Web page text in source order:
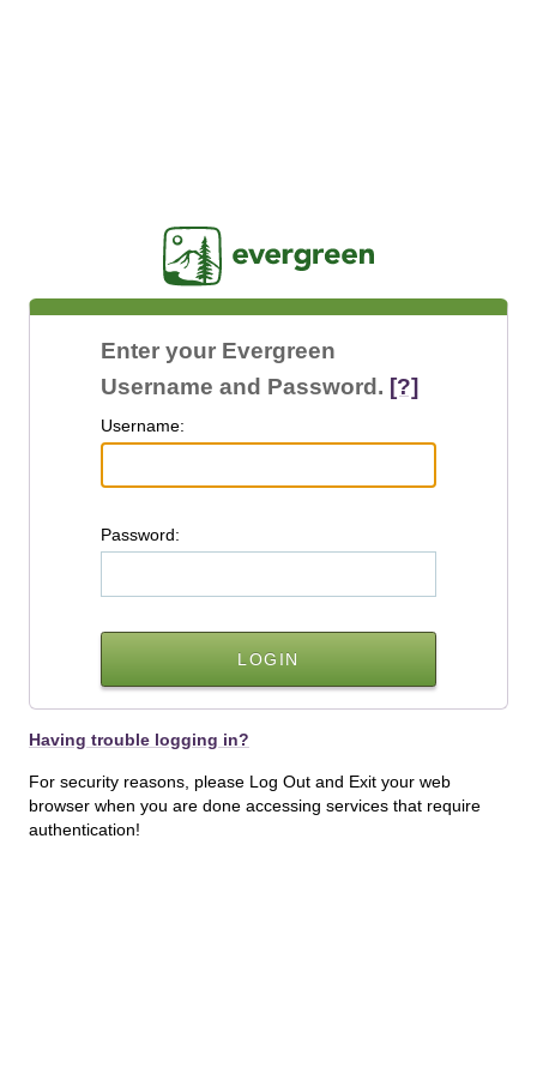
Enter your Evergreen
Username and Password. [?]
Username:
Password:
Having trouble logging in?
For security reasons, please Log Out and Exit your web
browser when you are done accessing services that require
authentication!